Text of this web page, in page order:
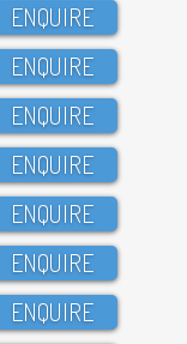
ENQUIRE
ENQUIRE
ENQUIRE
ENQUIRE
ENQUIRE
ENQUIRE
ENQUIRE